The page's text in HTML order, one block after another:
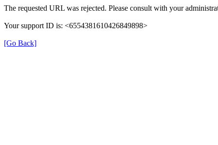
The requested URL was rejected. Please consult with your
Your support ID is: <6554381610426849898>
[Go Back]